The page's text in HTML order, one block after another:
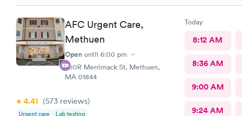
AFC Urgent Care,
Methuen
Open until 6:00 pm
380R Merrimack St, Methuen,
MA 01844
4.41 (573 reviews)
Urgent care Lab testing
Today
8:12 AM
8:36 AM
9:00 AM
9:24 AM